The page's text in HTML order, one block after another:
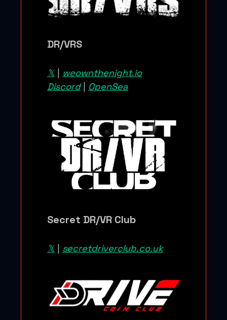
DR/VRS
𝕏| weownthenight.io
Discord| OpenSea
Secret DR/VR Club
𝕏| secretdriverclub.co.uk